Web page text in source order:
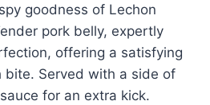
goodness of Lechon
pork belly, expertly
offering a satisfying
bite. Served with a side of
for an extra kick.